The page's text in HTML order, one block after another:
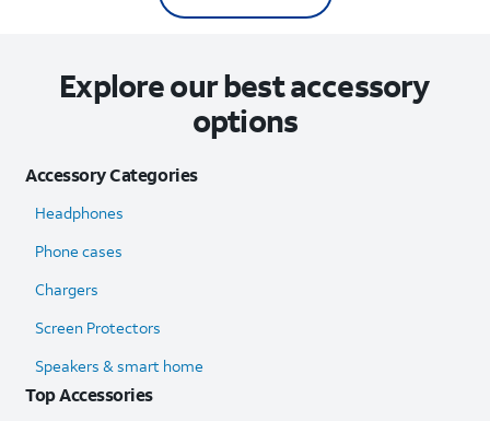
Explore our best accessory
options
Accessory Categories
Headphones
Phone cases
Chargers
Screen Protectors
Speakers & smart home
Top Accessories